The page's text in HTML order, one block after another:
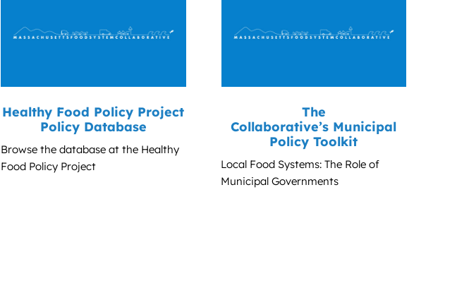
Healthy Food Policy Project
Policy Database
Browse the database at the Healthy
Food Policy Project
The
Collaborative’s Municipal
Policy Toolkit
Local Food Systems: The Role of
Municipal Governments